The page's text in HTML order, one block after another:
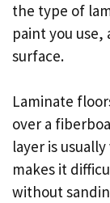
the type of
paint you
surface.
Laminate
over a
layer is
makes it
without